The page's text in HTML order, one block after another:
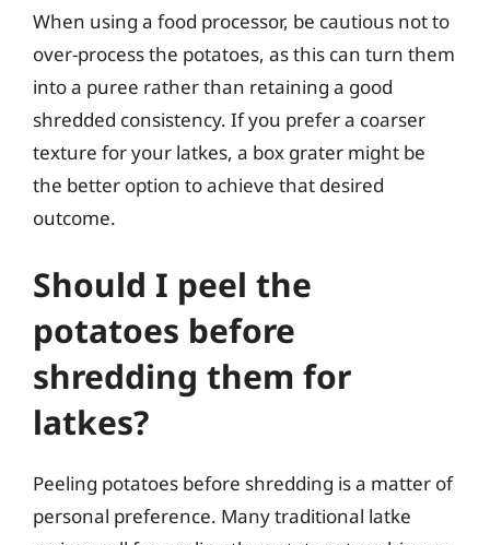
When using a food processor, be cautious not to
over-process the potatoes, as this can turn them
into a puree rather than retaining a good
shredded consistency. If you prefer a coarser
texture for your latkes, a box grater might be
the better option to achieve that desired
outcome.
Should I peel the
potatoes before
shredding them for
latkes?
Peeling potatoes before shredding is a matter of
personal preference. Many traditional latke